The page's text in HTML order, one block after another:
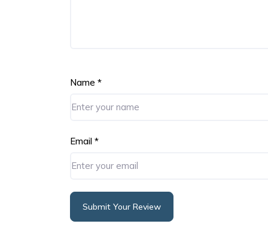
Name *
Email *
Submit Your Review